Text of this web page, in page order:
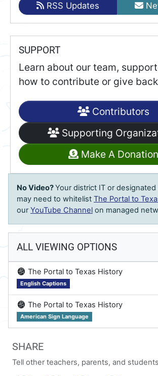
No Video?Your district IT or
may need to whitelist The Portal to
ourYouTube Channel on managed
ALL VIEWING OPTIONS
on The Portal to Texas History
English Captions
on The Portal to Texas History
American Sign Language
SHARE
Tell other teachers, parents, and
RSS Updates
SUPPORT
Learn about our team,
how to contribute or give
Contributors
Supporting
Make A Donation